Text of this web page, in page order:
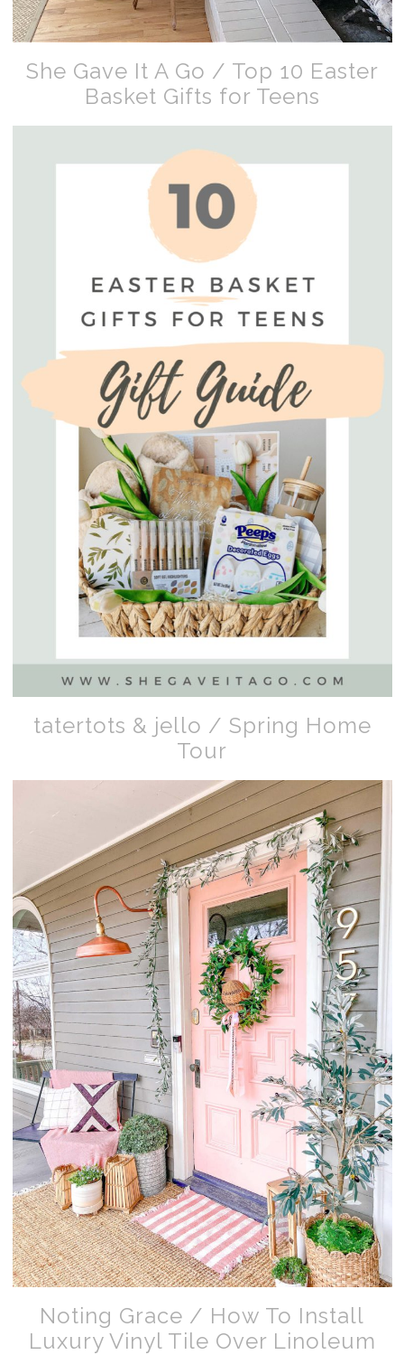
She Gave It A Go / Top 10 Easter
Basket Gifts for Teens
tatertots & jello / Spring Home
Tour
Noting Grace / How To Install
Luxury Vinyl Tile Over Linoleum